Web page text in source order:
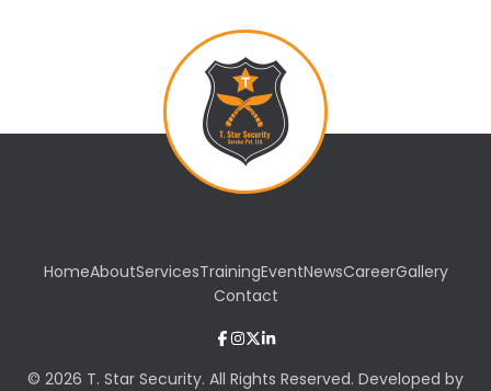
HomeAboutServicesTrainingEventNewsCareerGallery
Contact
© 2026 T. Star Security. All Rights Reserved. Developed by